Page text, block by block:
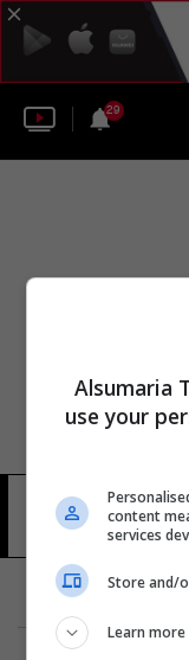
29
- قوات
10 شوهد
Alsumaria
use your
content
services
Store and/
Learn more